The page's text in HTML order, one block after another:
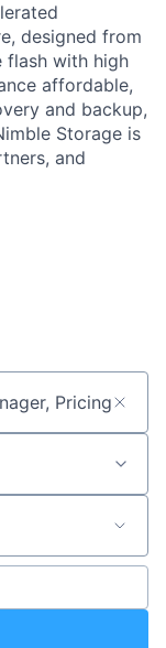
designed from
flash with high
affordable,
and backup,
Storage is
and